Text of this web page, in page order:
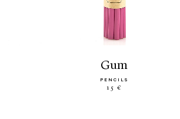
gum
PENCILS
15 €